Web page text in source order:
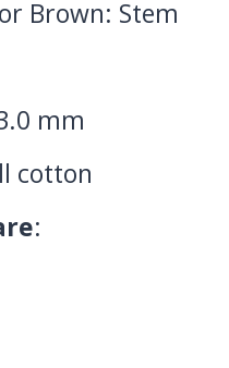
Brown: Stem
mm
cotton
: